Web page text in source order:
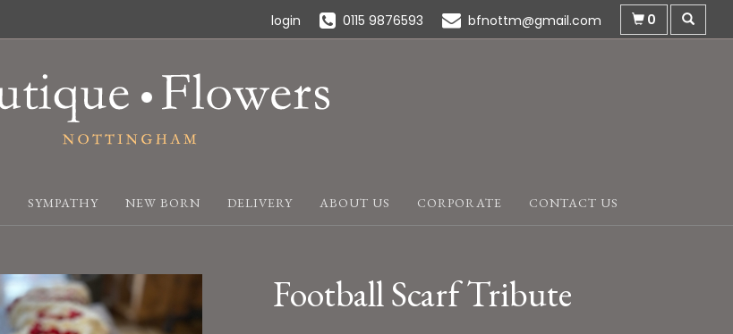
login 0115 9876593 bfnottm@gmail.com 0
SYMPATHY NEW BORN DELIVERY ABOUT US CORPORATE CONTACT US
Football Scarf Tribute